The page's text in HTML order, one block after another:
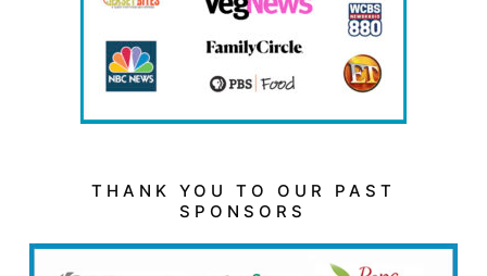
THANK YOU TO OUR PAST
SPONSORS